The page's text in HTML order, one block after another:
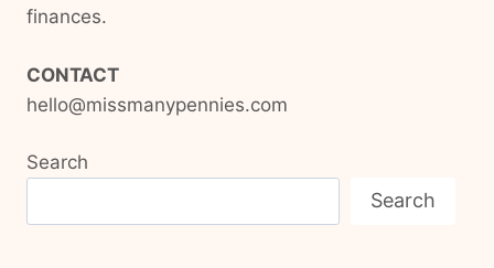
finances.
CONTACT
hello@missmanypennies.com
Search
Search